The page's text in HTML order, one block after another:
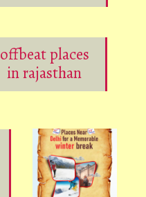
offbeat places
in rajasthan